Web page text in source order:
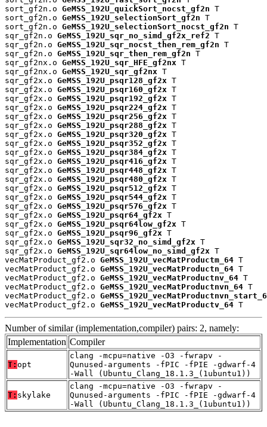
sort_gf2n.o GeMSS_192U_quickSort_nocst_gf2n T
sort_gf2n.o GeMSS_192U_selectionSort_gf2n T
sort_gf2n.o GeMSS_192U_selectionSort_nocst_gf2n T
sqr_gf2n.o GeMSS_192U_sqr_no_simd_gf2x_ref2 T
sqr_gf2n.o GeMSS_192U_sqr_nocst_then_rem_gf2n T
sqr_gf2n.o GeMSS_192U_sqr_then_rem_gf2n T
sqr_gf2nx.o GeMSS_192U_sqr_HFE_gf2nx T
sqr_gf2nx.o GeMSS_192U_sqr_gf2nx T
sqr_gf2x.o GeMSS_192U_psqr128_gf2x T
sqr_gf2x.o GeMSS_192U_psqr160_gf2x T
sqr_gf2x.o GeMSS_192U_psqr192_gf2x T
sqr_gf2x.o GeMSS_192U_psqr224_gf2x T
sqr_gf2x.o GeMSS_192U_psqr256_gf2x T
sqr_gf2x.o GeMSS_192U_psqr288_gf2x T
sqr_gf2x.o GeMSS_192U_psqr320_gf2x T
sqr_gf2x.o GeMSS_192U_psqr352_gf2x T
sqr_gf2x.o GeMSS_192U_psqr384_gf2x T
sqr_gf2x.o GeMSS_192U_psqr416_gf2x T
sqr_gf2x.o GeMSS_192U_psqr448_gf2x T
sqr_gf2x.o GeMSS_192U_psqr480_gf2x T
sqr_gf2x.o GeMSS_192U_psqr512_gf2x T
sqr_gf2x.o GeMSS_192U_psqr544_gf2x T
sqr_gf2x.o GeMSS_192U_psqr576_gf2x T
sqr_gf2x.o GeMSS_192U_psqr64_gf2x T
sqr_gf2x.o GeMSS_192U_psqr64low_gf2x T
sqr_gf2x.o GeMSS_192U_psqr96_gf2x T
sqr_gf2x.o GeMSS_192U_sqr32_no_simd_gf2x T
sqr_gf2x.o GeMSS_192U_sqr64low_no_simd_gf2x T
vecMatProduct_gf2.o GeMSS_192U_vecMatProductm_64 T
vecMatProduct_gf2.o GeMSS_192U_vecMatProductn_64 T
vecMatProduct_gf2.o GeMSS_192U_vecMatProductnv_64 T
vecMatProduct_gf2.o GeMSS_192U_vecMatProductnvn_64 T
vecMatProduct_gf2.o
vecMatProduct_gf2.o GeMSS_192U_vecMatProductv_64 T
Number of similar (implementation,compiler) pairs: 2, namely:
Implementation Compiler
T: opt
clang -mcpu=native -O3 -fwrapv -
Qunused-arguments -fPIC -fPIE -gdwarf-4
-Wall (Ubuntu_Clang_18.1.3_(1ubuntu1))
T: skylake
clang -mcpu=native -O3 -fwrapv -
Qunused-arguments -fPIC -fPIE -gdwarf-4
-Wall (Ubuntu_Clang_18.1.3_(1ubuntu1))